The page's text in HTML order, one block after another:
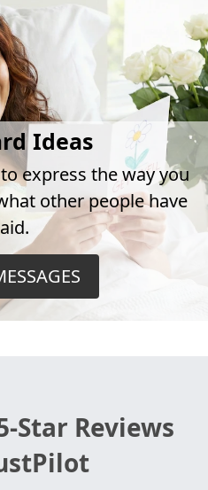
Ideas
express the way you
other people have
Star Reviews